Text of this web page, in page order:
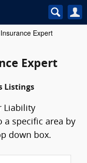
Expert
Expert
Listings
Liability
a specific area by
down box.